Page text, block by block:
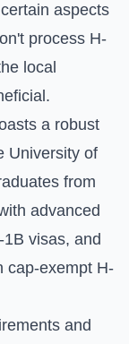
aspects
process H-
local
a robust
University of
from
advanced
visas, and
cap-exempt H-
and